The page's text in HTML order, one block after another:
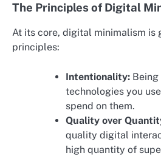
The Principles of Digital
At its core, digital minimalism is
principles:
Intentionality:
technologies you
spend on them.
Quality over
quality digital
high quantity of